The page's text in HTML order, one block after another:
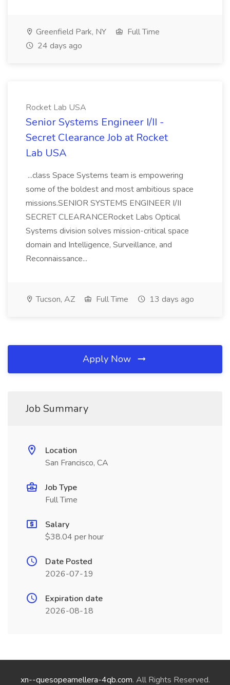
Greenfield Park, NY
Full Time
24 days ago
Rocket Lab USA
Senior Systems Engineer I/II -
Secret Clearance Job at Rocket
Lab USA
...class Space Systems team is empowering
some of the boldest and most ambitious space
missions.SENIOR SYSTEMS ENGINEER I/II
SECRET CLEARANCERocket Labs Optical
Systems division solves mission-critical space
domain and Intelligence, Surveillance, and
Reconnaissance...
Tucson, AZ Full Time 13 days ago
Apply Now
Job Summary
Location
San Francisco, CA
Job Type
Full Time
Salary
$38.04 per hour
Date Posted
2026-07-19
Expiration date
2026-08-18
xn--quesopeamellera-4qb.com. All Rights Reserved.